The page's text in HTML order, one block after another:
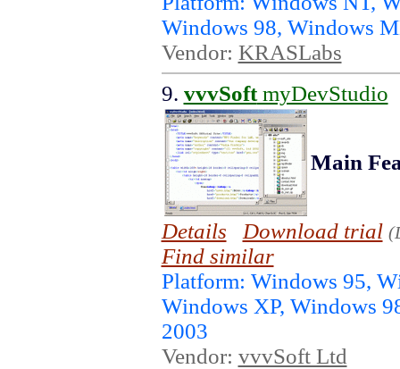
Windows 98, Windows
Vendor: KRASLabs
9. vvvSoftmyDevStudio
Main
Details Download trial
Find similar
Platform: Windows 95,
Windows XP, Windows
2003
Vendor: vvvSoft Ltd